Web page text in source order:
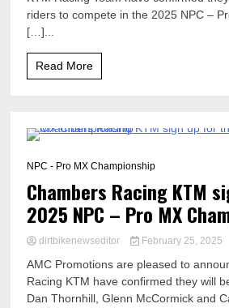
riders to compete in the 2025 NPC –
[…]...
Read More
NPC - Pro MX Championship
Chambers Racing KTM
2025 NPC – Pro MX
dirtbikenewseditor February 25, 2025
AMC Promotions are pleased to
Racing KTM have confirmed they will
Dan Thornhill, Glenn McCormick and